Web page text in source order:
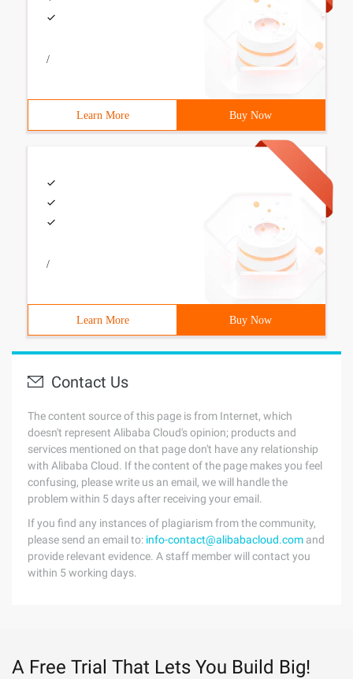
/
Learn More Buy Now
/
Learn More Buy Now
Contact Us
The content source of this page is from Internet, which
doesn't represent Alibaba Cloud's opinion; products and
services mentioned on that page don't have any relationship
with Alibaba Cloud. If the content of the page makes you feel
confusing, please write us an email, we will handle the
problem within 5 days after receiving your email.
If you find any instances of plagiarism from the community,
please send an email to: info-contact@alibabacloud.com and
provide relevant evidence. A staff member will contact you
within 5 working days.
A Free Trial That Lets You Build Big!